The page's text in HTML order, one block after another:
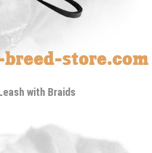
with Braids